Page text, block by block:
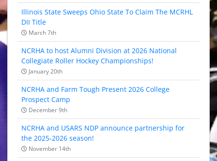
Illinois State Sweeps Ohio State To Claim The MCRHL
DII Title
March 7th
NCRHA to host Alumni Division at 2026 National
Collegiate Roller Hockey Championships!
January 20th
NCRHA and Farm Tough Present 2026 College
Prospect Camp
December 9th
NCRHA and USARS NDP announce partnership for
the 2025-2026 season!
November 14th